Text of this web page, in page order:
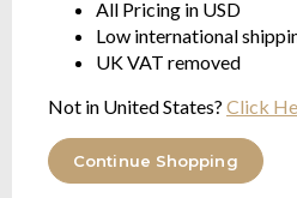
All Pricing in USD
Low international
UK VAT removed
Not in United States? Click
Continue Shopping
100% Organic Terry Cotton